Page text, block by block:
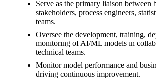
Serve as the primary liaison between
stakeholders, process engineers,
teams.
Oversee the development, training,
monitoring of AI/ML models in
technical teams.
Monitor model performance and
driving continuous improvement.